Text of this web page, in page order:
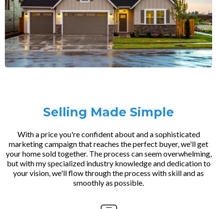
Selling Made Simple
With a price you're confident about and a sophisticated
marketing campaign that reaches the perfect buyer, we'll get
your home sold together. The process can seem overwhelming,
but with my specialized industry knowledge and dedication to
your vision, we'll flow through the process with skill and as
smoothly as possible.